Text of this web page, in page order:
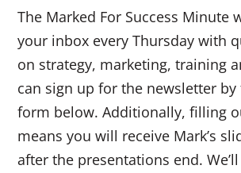
The Marked For Success Minute
your inbox every Thursday with
on strategy, marketing, training
can sign up for the newsletter
form below. Additionally, filling
means you will receive Mark’s
after the presentations end.